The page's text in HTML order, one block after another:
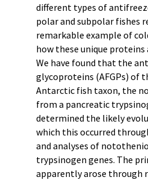
different types of
polar and subpolar fishes
remarkable example of
how these unique proteins
We have found that the
glycoproteins (AFGPs) of
Antarctic fish taxon, the
from a pancreatic
determined the likely
which this occurred
and analyses of
trypsinogen genes. The
apparently arose through